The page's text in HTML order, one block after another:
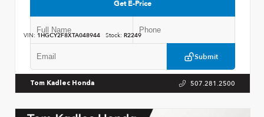
Get E-Price
Submit
VIN: 1HGCY2F8XTA048944 Stock: R2249
Tom Kadlec Honda 507.281.2500